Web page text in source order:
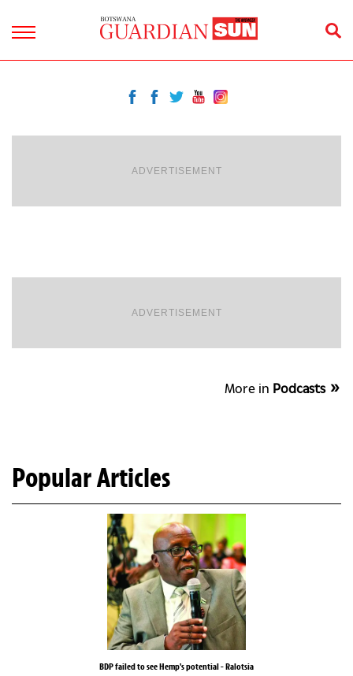
ADVERTISEMENT
ADVERTISEMENT
More in Podcasts
Popular Articles
BDP failed to see Hemp's potential - Ralotsia